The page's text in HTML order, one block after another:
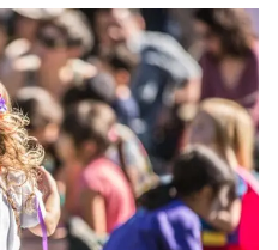
of Black culture.